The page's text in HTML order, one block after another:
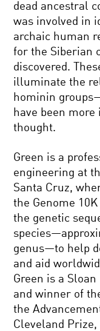
dead ancestral
was involved in
archaic human
for the Siberian
discovered.
illuminate the
hominin
have been
thought.
Green is a
engineering at
Santa Cruz,
the Genome
the genetic
genus—to help
and aid
Green is a
and winner of
the
Cleveland Prize,